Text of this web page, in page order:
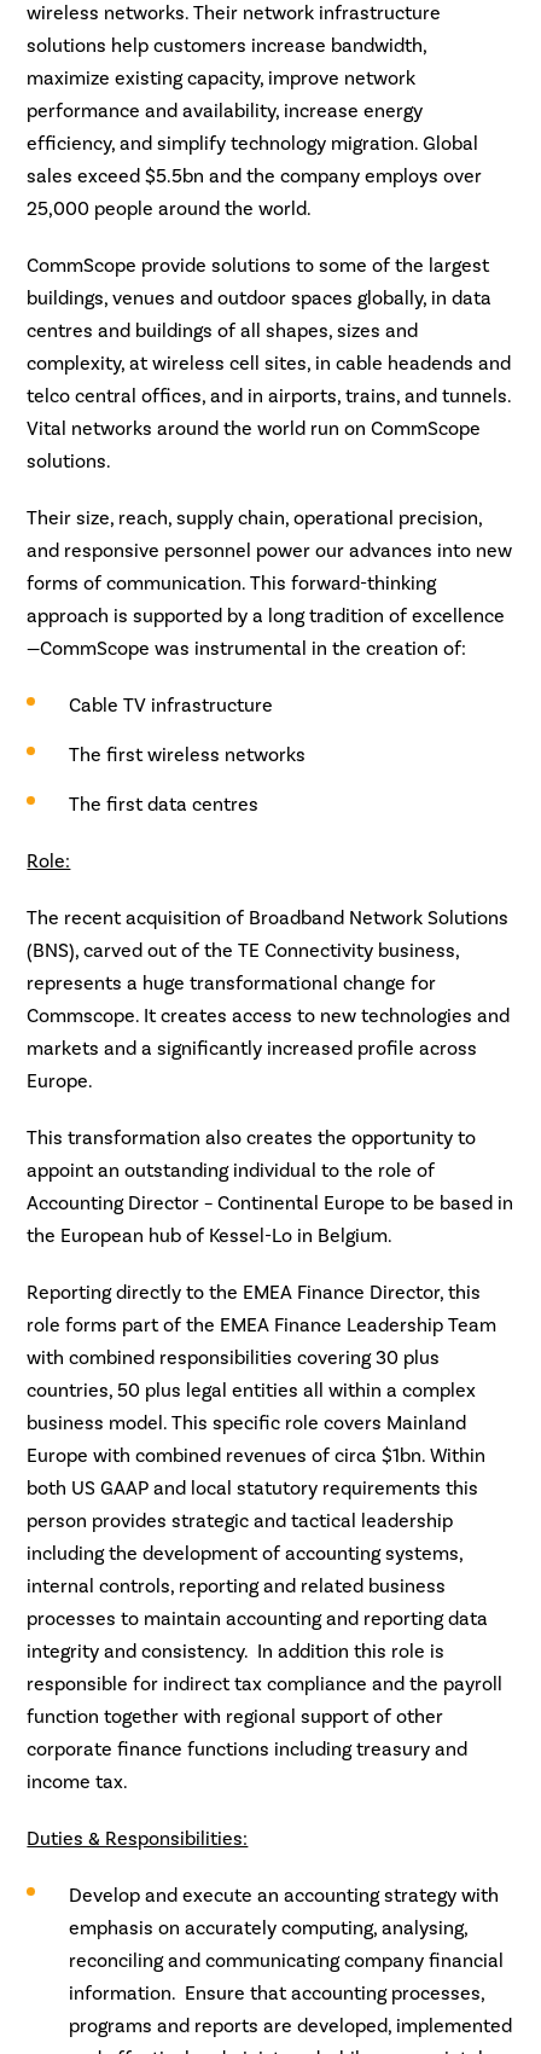
wireless networks. Their network infrastructure
solutions help customers increase bandwidth,
maximize existing capacity, improve network
performance and availability, increase energy
efficiency, and simplify technology migration. Global
sales exceed $5.5bn and the company employs over
25,000 people around the world.
CommScope provide solutions to some of the largest
buildings, venues and outdoor spaces globally, in data
centres and buildings of all shapes, sizes and
complexity, at wireless cell sites, in cable headends and
telco central offices, and in airports, trains, and tunnels.
Vital networks around the world run on CommScope
solutions.
Their size, reach, supply chain, operational precision,
and responsive personnel power our advances into new
forms of communication. This forward-thinking
approach is supported by a long tradition of excellence
—CommScope was instrumental in the creation of:
Cable TV infrastructure
The first wireless networks
The first data centres
Role:
The recent acquisition of Broadband Network Solutions
(BNS), carved out of the TE Connectivity business,
represents a huge transformational change for
Commscope. It creates access to new technologies and
markets and a significantly increased profile across
Europe.
This transformation also creates the opportunity to
appoint an outstanding individual to the role of
Accounting Director – Continental Europe to be based in
the European hub of Kessel-Lo in Belgium.
Reporting directly to the EMEA Finance Director, this
role forms part of the EMEA Finance Leadership Team
with combined responsibilities covering 30 plus
countries, 50 plus legal entities all within a complex
business model. This specific role covers Mainland
Europe with combined revenues of circa $1bn. Within
both US GAAP and local statutory requirements this
person provides strategic and tactical leadership
including the development of accounting systems,
internal controls, reporting and related business
processes to maintain accounting and reporting data
integrity and consistency. In addition this role is
responsible for indirect tax compliance and the payroll
function together with regional support of other
corporate finance functions including treasury and
income tax.
Duties & Responsibilities:
Develop and execute an accounting strategy with
emphasis on accurately computing, analysing,
reconciling and communicating company financial
information. Ensure that accounting processes,
programs and reports are developed, implemented